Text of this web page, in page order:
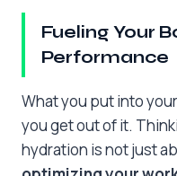
Fueling Your
Performance
What you put into
you get out of it.
hydration is not just